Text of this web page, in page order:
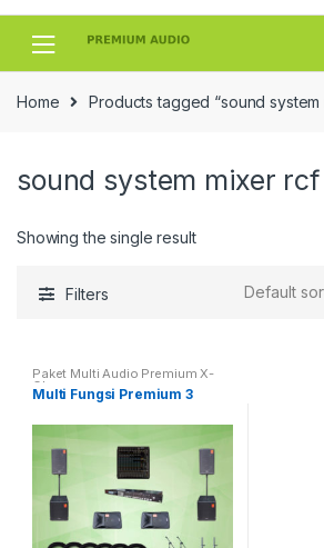
Skip
Skip
Home Products tagged “sound system
sound system mixer rcf
Showing the single result
Filters
Paket Multi Audio Premium X-
Class
Multi Fungsi Premium 3